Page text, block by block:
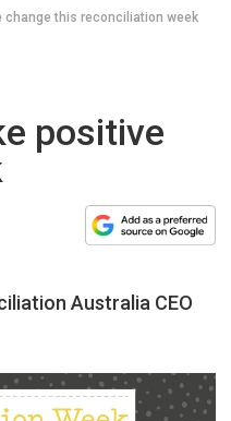
change this reconciliation week
positive
Australia CEO